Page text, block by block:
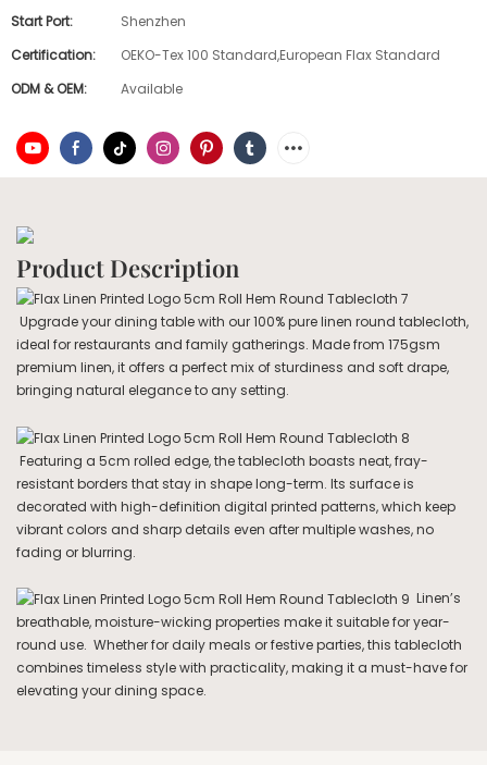
Start Port:
Shenzhen
Certification:
OEKO-Tex 100 Standard,European Flax Standard
ODM & OEM:
Available
Product Description
Upgrade your dining table with our 100% pure linen round tablecloth,
ideal for restaurants and family gatherings. Made from 175gsm
premium linen, it offers a perfect mix of sturdiness and soft drape,
bringing natural elegance to any setting.
Featuring a 5cm rolled edge, the tablecloth boasts neat, fray-
resistant borders that stay in shape long-term. Its surface is
decorated with high-definition digital printed patterns, which keep
vibrant colors and sharp details even after multiple washes, no
fading or blurring.
Linen’s
breathable, moisture-wicking properties make it suitable for year-
round use. Whether for daily meals or festive parties, this tablecloth
combines timeless style with practicality, making it a must-have for
elevating your dining space.